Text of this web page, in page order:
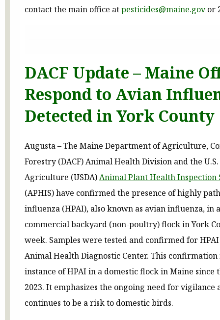
contact the main office atpesticides@maine.govor
DACF Update – Maine
Respond to Avian
Detected in York County
Augusta – The Maine Department of Agriculture,
Forestry (DACF) Animal Health Division and the
Agriculture (USDA)Animal Plant Health Inspection
(APHIS) have confirmed the presence of highly
influenza (HPAI), also known as avian influenza, in
commercial backyard (non-poultry) flock in York
week. Samples were tested and confirmed for
Animal Health Diagnostic Center. This
instance of HPAI in a domestic flock in Maine since
2023. It emphasizes the ongoing need for vigilance
continues to be a risk to domestic birds.